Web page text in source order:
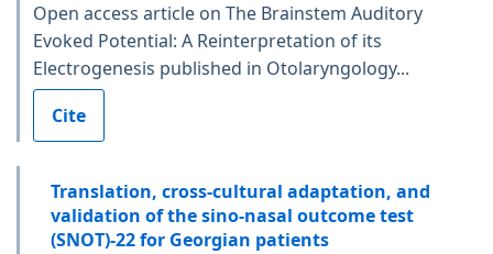
Open access article on The Brainstem Auditory
Evoked Potential: A Reinterpretation of its
Electrogenesis published in Otolaryngology...
Cite
Translation, cross-cultural adaptation, and
validation of the sino-nasal outcome test
(SNOT)-22 for Georgian patients